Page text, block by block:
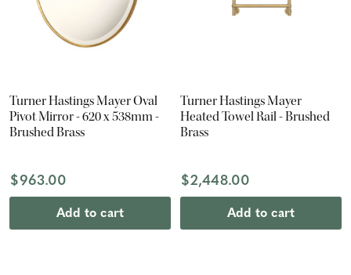
Turner Hastings Mayer Oval
Pivot Mirror - 620 x 538mm -
Brushed Brass
$963.00
Add to cart
Turner Hastings Mayer
Heated Towel Rail - Brushed
Brass
$2,448.00
Add to cart